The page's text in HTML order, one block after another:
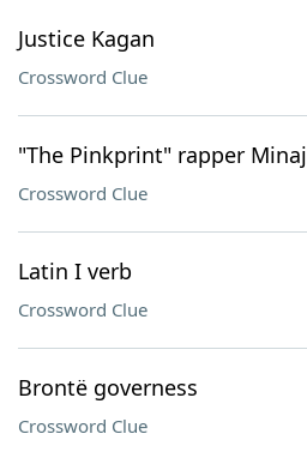
Justice Kagan
Crossword Clue
"The Pinkprint" rapper Minaj
Crossword Clue
Latin I verb
Crossword Clue
Brontë governess
Crossword Clue